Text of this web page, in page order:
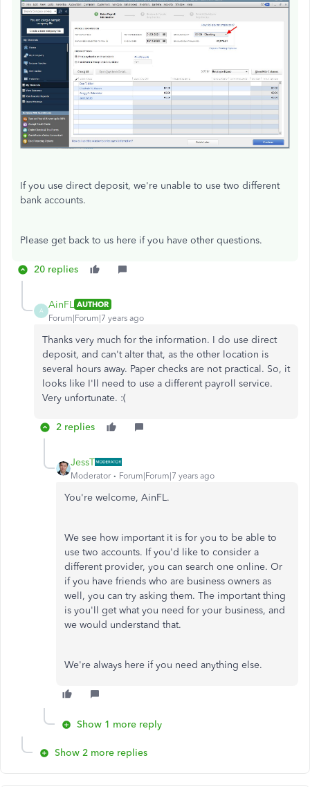
If you use direct deposit, we're unable to use two different
bank accounts.
Please get back to us here if you have other questions.
20 replies
A
AinFL AUTHOR
Forum|Forum|7 years ago
Thanks very much for the information. I do use direct
deposit, and can't alter that, as the other location is
several hours away. Paper checks are not practical. So, it
looks like I'll need to use a different payroll service.
Very unfortunate. :(
2 replies
JessT
Moderator Forum|Forum|7 years ago
You're welcome, AinFL.
We see how important it is for you to be able to
use two accounts. If you'd like to consider a
different provider, you can search one online. Or
if you have friends who are business owners as
well, you can try asking them. The important thing
is you'll get what you need for your business, and
we would understand that.
We're always here if you need anything else.
Show 1 more reply
Show 2 more replies